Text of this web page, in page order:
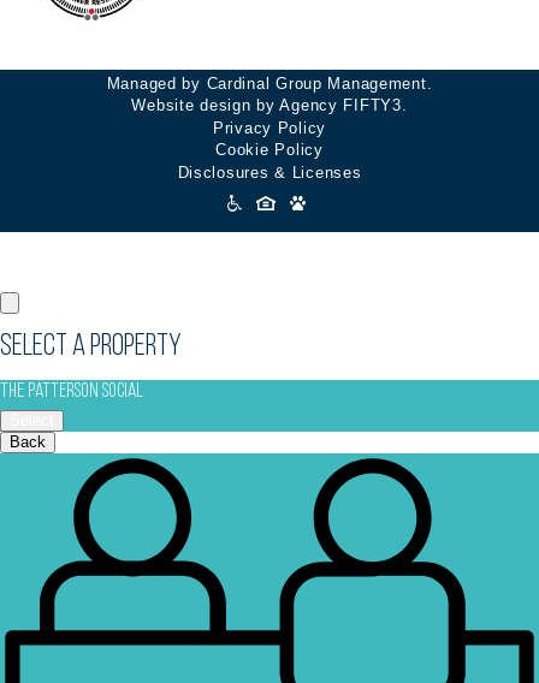
Managed by Cardinal Group Management.
Website design by Agency FIFTY3.
Privacy Policy
Cookie Policy
Disclosures & Licenses
Accessibility
Icons
Select a Property
The Patterson Social
Back